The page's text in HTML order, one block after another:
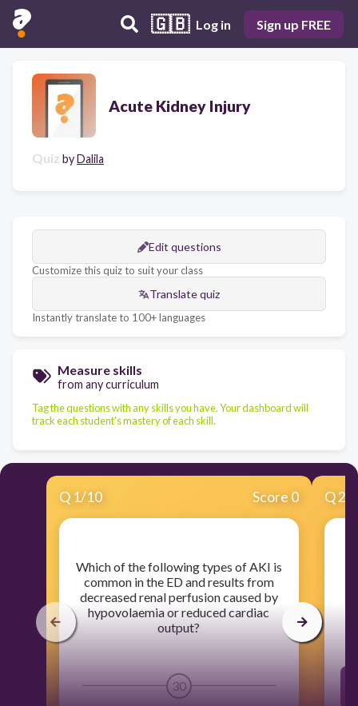
🇬🇧 Log in Sign up FREE
Acute Kidney Injury
Quiz byDalila
Edit questions
Customize this quiz to suit your class
Translate quiz
Instantly translate to 100+ languages
Measure skills
from any curriculum
Tag the questions with any skills you have. Your dashboard will
track each student's mastery of each skill.
Q 1/10 Score 0
​Which of the following types of AKI is
common in the ED and results from
decreased renal perfusion caused by
hypovolaemia or reduced cardiac
output?
30
Q2